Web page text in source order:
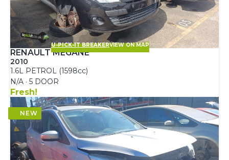
U-PICK-IT BREAKERVIEW ON MAP
RENAULT MEGANE
2010
1.6L PETROL (1598cc)
N/A · 5 DOOR
Fresh!